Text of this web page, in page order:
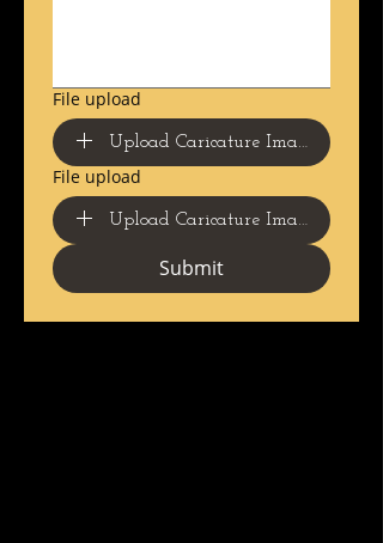
File upload
Upload Caricature Image 1 Here
File upload
Upload Caricature Image 2 Here
Submit